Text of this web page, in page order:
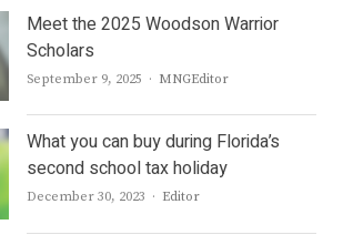
Meet the 2025 Woodson Warrior
Scholars
September 9, 2025 Author
MNGEditor
What you can buy during Florida’s
second school tax holiday
December 30, 2023 Author
Editor